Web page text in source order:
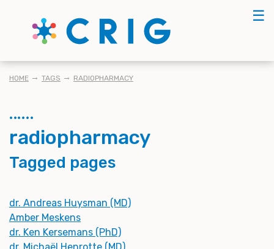
☰
BREADCRUMB
HOME TAGS RADIOPHARMACY
radiopharmacy
Tagged pages
dr. Andreas Huysman (MD)
Amber Meskens
dr. Ken Kersemans (PhD)